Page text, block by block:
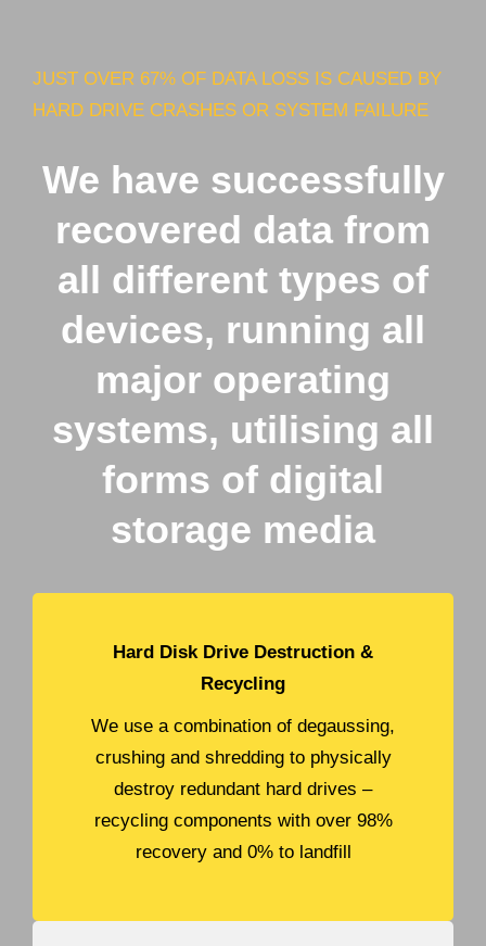
JUST OVER 67% OF DATA LOSS IS CAUSED BY
HARD DRIVE CRASHES OR SYSTEM FAILURE
We have successfully
recovered data from
all different types of
devices, running all
major operating
systems, utilising all
forms of digital
storage media
Hard Disk Drive Destruction &
Recycling
We use a combination of degaussing,
crushing and shredding to physically
destroy redundant hard drives –
recycling components with over 98%
recovery and 0% to landfill